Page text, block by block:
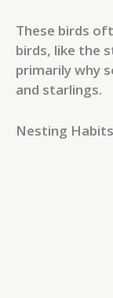
These birds
birds, like the
primarily why
and starlings.
Nesting